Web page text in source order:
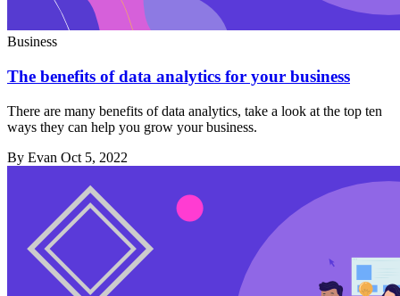
Business
The benefits of data analytics for your business
There are many benefits of data analytics, take a look at the top ten
ways they can help you grow your business.
By Evan Oct 5, 2022